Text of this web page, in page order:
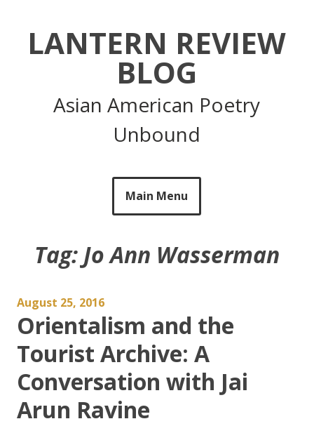
LANTERN REVIEW
BLOG
Asian American Poetry
Unbound
Main Menu
Tag: Jo Ann Wasserman
August 25, 2016
Orientalism and the
Tourist Archive: A
Conversation with Jai
Arun Ravine